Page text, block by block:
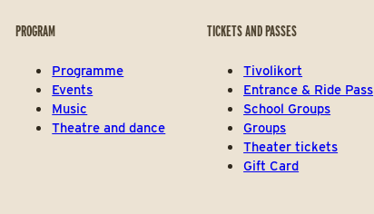
PROGRAM
Programme
Events
Music
Theatre and dance
TICKETS AND PASSES
Tivolikort
Entrance & Ride Pass
School Groups
Groups
Theater tickets
Gift Card